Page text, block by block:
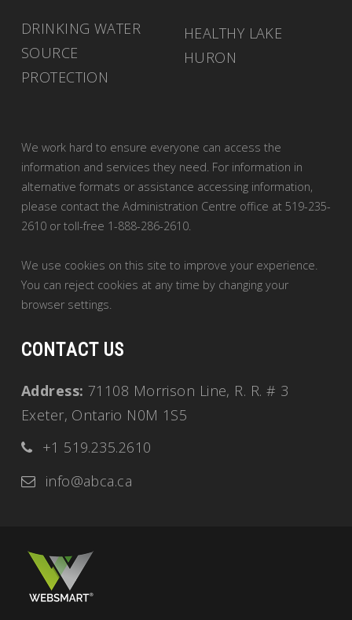
DRINKING WATER
SOURCE
PROTECTION
HEALTHY LAKE
HURON
We work hard to ensure everyone can access the
information and services they need. For information in
alternative formats or assistance accessing information,
please contact the Administration Centre office at 519-235-
2610 or toll-free 1-888-286-2610.
We use cookies on this site to improve your experience.
You can reject cookies at any time by changing your
browser settings.
CONTACT US
Address: 71108 Morrison Line, R. R. # 3
Exeter, Ontario N0M 1S5
+1 519.235.2610
info@abca.ca